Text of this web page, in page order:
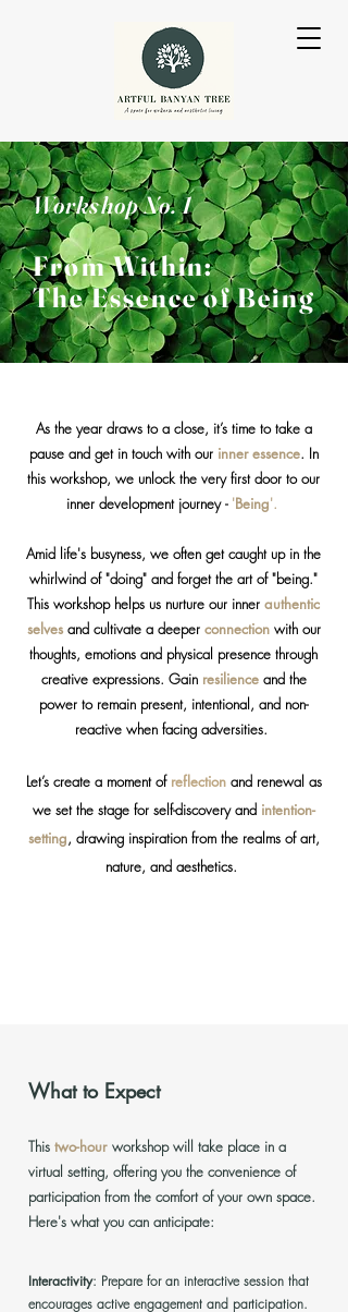
Workshop No. 1
From Within:
The Essence ofBeing
As the year draws to a close, it’s time to take a
pause and get in touch with our inner essence. In
this workshop, we unlock the very first door to our
inner development journey - 'Being'.
Amid life's busyness, we often get caught up in the
whirlwind of "doing" and forget the art of "being."
This workshop helps us nurture our inner authentic
selvesand cultivate a deeper connectionwith our
thoughts, emotions and physical presence through
creative expressions. Gain resilienceand the
power to remain present, intentional, and non-
reactive when facing adversities.
Let’s create a moment of reflectionand renewal as
we set the stage for self-discovery and intention-
setting, drawing inspiration from the realms of art,
nature, and aesthetics.
What to Expect
This two-hour workshop will take place in a
virtual setting, offering you the convenience of
participation from the comfort of your own space.
Here's what you can anticipate:
Interactivity: Prepare for an interactive session that
encourages active engagement and participation.